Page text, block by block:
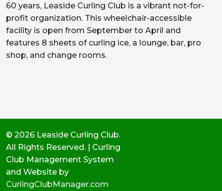
60 years, Leaside Curling Club is a vibrant not-for-
profit organization. This wheelchair-accessible
facility is open from September to April and
features 8 sheets of curling ice, a lounge, bar, pro
shop, and change rooms.
© 2026 Leaside Curling Club.
All Rights Reserved. | Curling
Club Management System
and Website by
CurlingClubManager.com